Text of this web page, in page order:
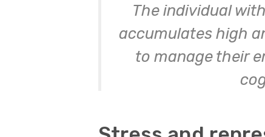
The individual
accumulates high
to manage their